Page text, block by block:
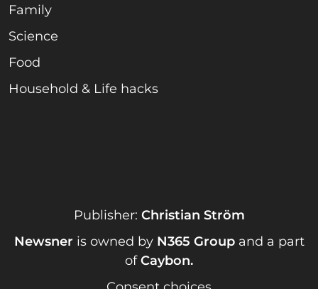
Family
Science
Food
Household & Life hacks
Publisher: Christian Ström
Newsner is owned by N365 Groupand a part
ofCaybon.